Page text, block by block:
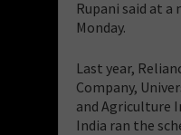
Rupani said at
Monday.
Last year,
Company,
and Agriculture
India ran the